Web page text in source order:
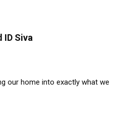
ID Siva
our home into exactly what we
consistent follow-up from day